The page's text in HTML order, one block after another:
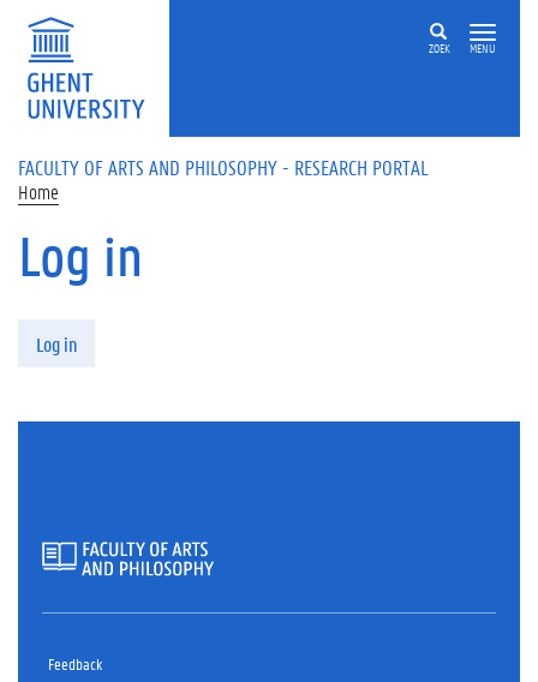
Skip to main content
ZOEK MENU
FACULTY OF ARTS AND PHILOSOPHY - RESEARCH PORTAL
Home
Log in
Log in
Feedback